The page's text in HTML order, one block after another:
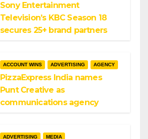
Sony Entertainment
Television’s KBC Season 18
secures 25+ brand partners
ACCOUNT WINS ADVERTISING AGENCY
PizzaExpress India names
Punt Creative as
communications agency
ADVERTISING MEDIA